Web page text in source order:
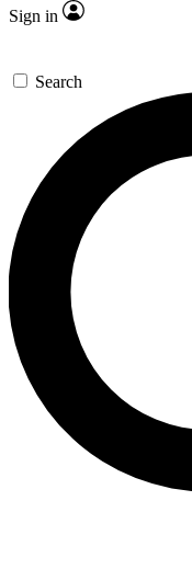
Sign in
Search